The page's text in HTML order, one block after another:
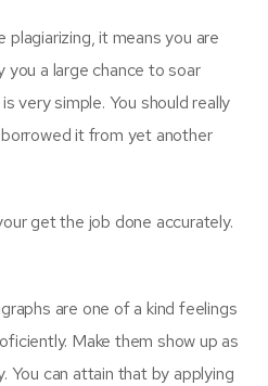
plagiarizing, it means you are
you a large chance to soar
very simple. You should really
it from yet another
get the job done accurately.
are one of a kind feelings
Make them show up as
You can attain that by applying